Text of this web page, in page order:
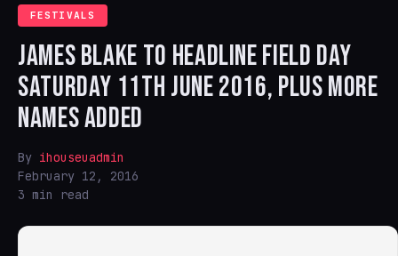
FESTIVALS
JAMES BLAKE TO HEADLINE FIELD DAY
SATURDAY 11TH JUNE 2016, PLUS MORE
NAMES ADDED
By ihouseuadmin
February 12, 2016
3 min read